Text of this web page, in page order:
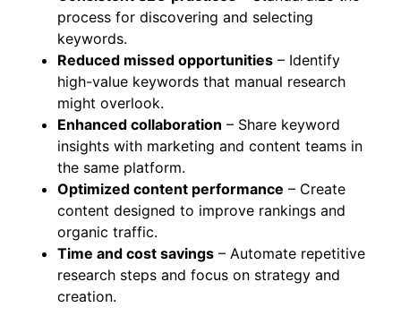
process for discovering and selecting
keywords.
Reduced missed opportunities – Identify
high-value keywords that manual research
might overlook.
Enhanced collaboration – Share keyword
insights with marketing and content teams in
the same platform.
Optimized content performance – Create
content designed to improve rankings and
organic traffic.
Time and cost savings – Automate repetitive
research steps and focus on strategy and
creation.